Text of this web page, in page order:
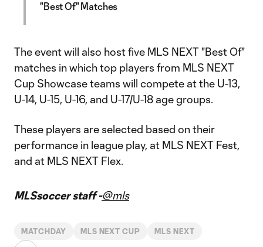
"Best Of" Matches
The event will also host five MLS NEXT "Best Of"
matches in which top players from MLS NEXT
Cup Showcase teams will compete at the U-13,
U-14, U-15, U-16, and U-17/U-18 age groups.
These players are selected based on their
performance in league play, at MLS NEXT Fest,
and at MLS NEXT Flex.
MLSsoccer staff -@mls
MATCHDAY MLS NEXT CUP MLS NEXT